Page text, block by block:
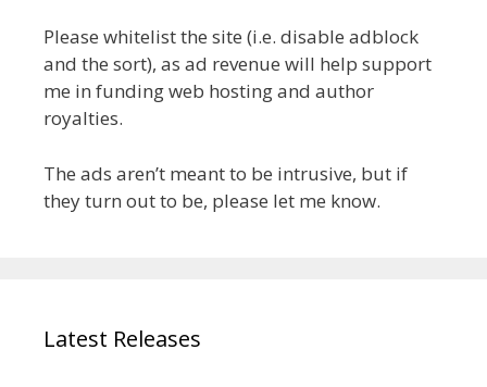
Please whitelist the site (i.e. disable adblock
and the sort), as ad revenue will help support
me in funding web hosting and author
royalties.
The ads aren’t meant to be intrusive, but if
they turn out to be, please let me know.
Latest Releases